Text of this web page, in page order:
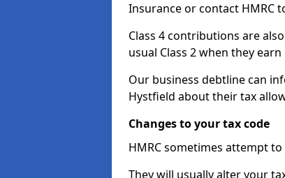
Insurance or contact HMRC
Class 4 contributions are
usual Class 2 when they
Our business debtline can
Hystfield about their tax
Changes to your tax code
HMRC sometimes attempt
They will usually alter your